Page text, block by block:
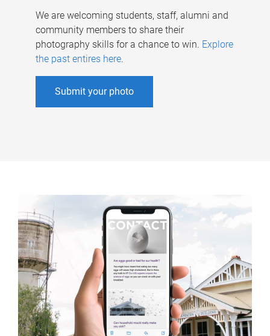
We are welcoming students, staff, alumni and
community members to share their
photography skills for a chance to win. Explore
the past entires here.
Submit your photo